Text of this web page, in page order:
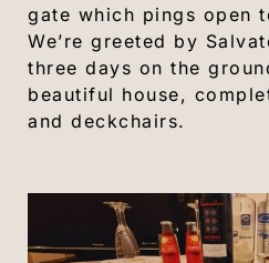
gate which pings open
We’re greeted by
three days on the
beautiful house,
and deckchairs.